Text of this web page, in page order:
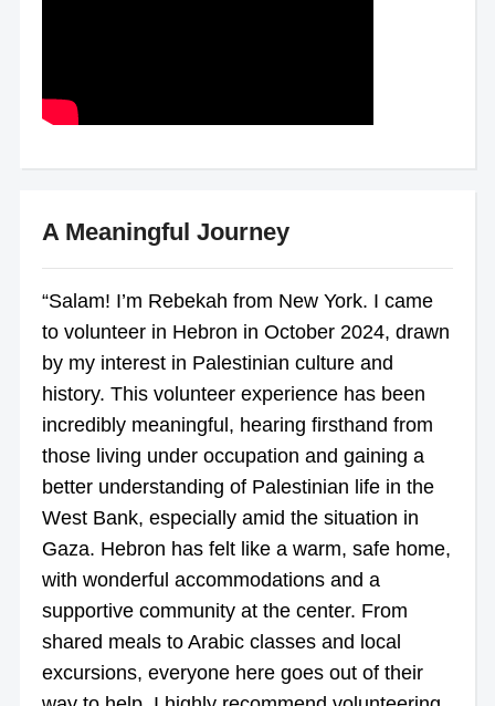
A Meaningful Journey
“Salam! I’m Rebekah from New York. I came
to volunteer in Hebron in October 2024, drawn
by my interest in Palestinian culture and
history. This volunteer experience has been
incredibly meaningful, hearing firsthand from
those living under occupation and gaining a
better understanding of Palestinian life in the
West Bank, especially amid the situation in
Gaza. Hebron has felt like a warm, safe home,
with wonderful accommodations and a
supportive community at the center. From
shared meals to Arabic classes and local
excursions, everyone here goes out of their